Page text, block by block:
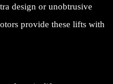
design or unobtrusive
provide these lifts with